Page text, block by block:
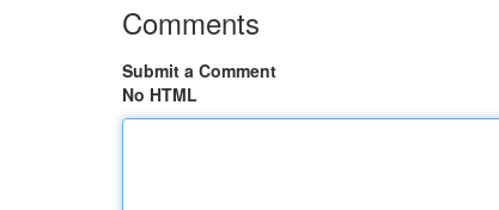
Comments
Submit a Comment
No HTML